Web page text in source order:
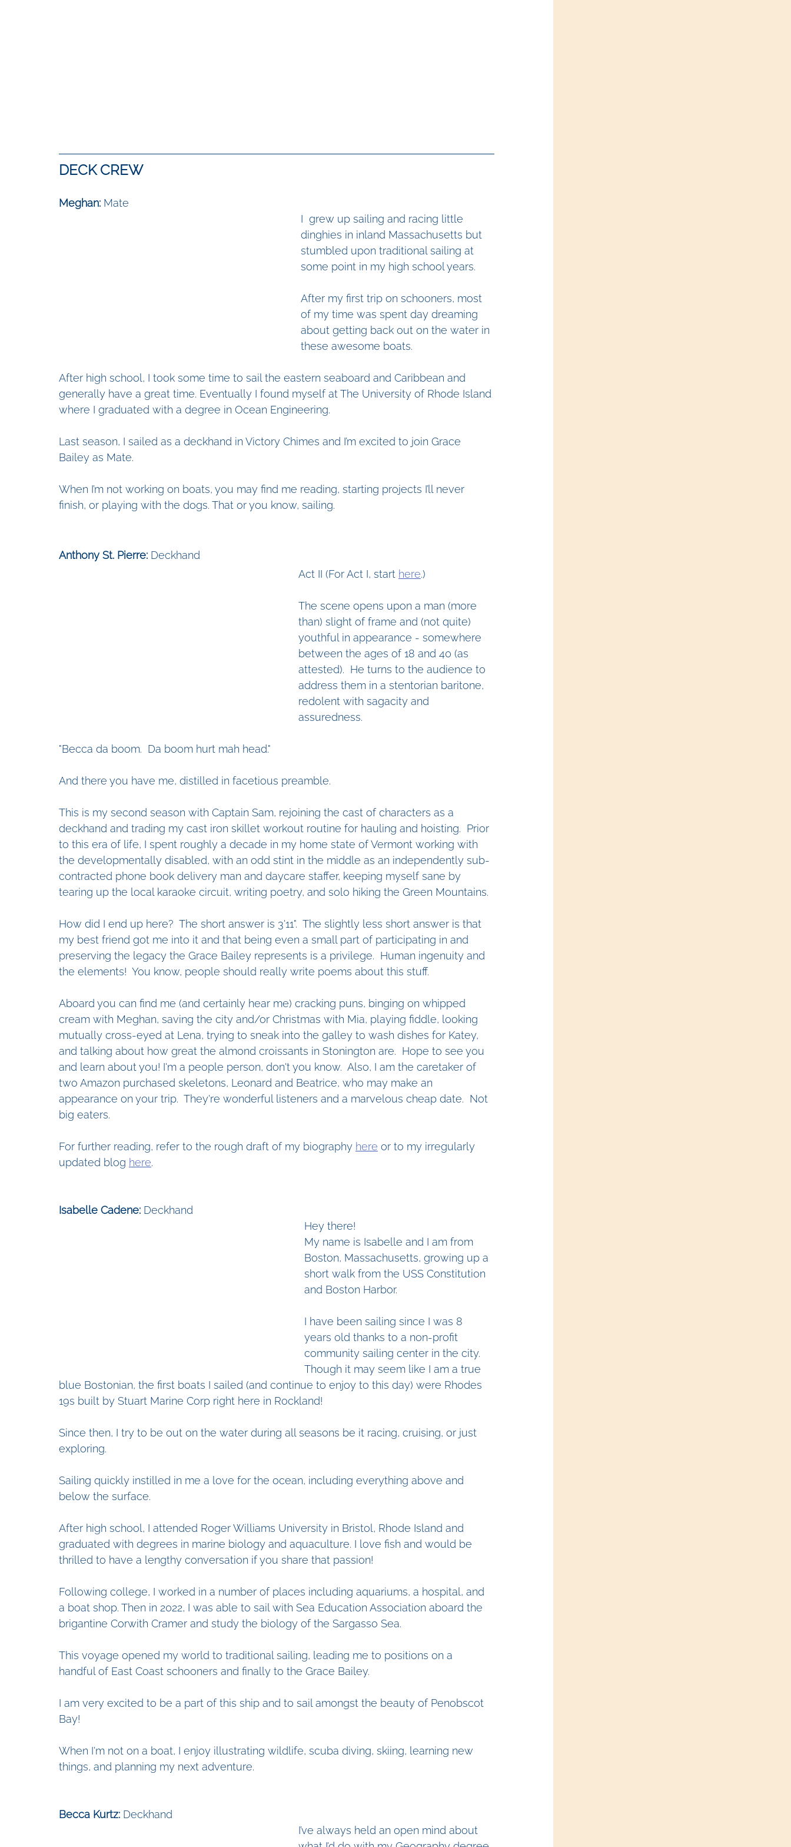
DECK CREW
Meghan: Mate
I  grew up sailing and racing little
dinghies in inland Massachusetts but
stumbled upon traditional sailing at
some point in my high school years.
After my first trip on schooners, most
of my time was spent day dreaming
about getting back out on the water in
these awesome boats.
After high school, I took some time to sail the eastern seaboard and Caribbean and
generally have a great time. Eventually I found myself at The University of Rhode Island
where I graduated with a degree in Ocean Engineering.
Last season, I sailed as a deckhand in Victory Chimes and I’m excited to join Grace
Bailey as Mate.
When I’m not working on boats, you may find me reading, starting projects I’ll never
finish, or playing with the dogs. That or you know, sailing.
Anthony St. Pierre: Deckhand
Act II (For Act I, start here.)
The scene opens upon a man (more
than) slight of frame and (not quite)
youthful in appearance - somewhere
between the ages of 18 and 40 (as
attested).  He turns to the audience to
address them in a stentorian baritone,
redolent with sagacity and
assuredness.
"Becca da boom.  Da boom hurt mah head."
And there you have me, distilled in facetious preamble.
This is my second season with Captain Sam, rejoining the cast of characters as a
deckhand and trading my cast iron skillet workout routine for hauling and hoisting.  Prior
to this era of life, I spent roughly a decade in my home state of Vermont working with
the developmentally disabled, with an odd stint in the middle as an independently sub-
contracted phone book delivery man and daycare staffer, keeping myself sane by
tearing up the local karaoke circuit, writing poetry, and solo hiking the Green Mountains.
How did I end up here?  The short answer is 3'11".  The slightly less short answer is that
my best friend got me into it and that being even a small part of participating in and
preserving the legacy the Grace Bailey represents is a privilege.  Human ingenuity and
the elements!  You know, people should really write poems about this stuff.
Aboard you can find me (and certainly hear me) cracking puns, binging on whipped
cream with Meghan, saving the city and/or Christmas with Mia, playing fiddle, looking
mutually cross-eyed at Lena, trying to sneak into the galley to wash dishes for Katey,
and talking about how great the almond croissants in Stonington are.  Hope to see you
and learn about you! I'm a people person, don't you know.  Also, I am the caretaker of
two Amazon purchased skeletons, Leonard and Beatrice, who may make an
appearance on your trip.  They're wonderful listeners and a marvelous cheap date.  Not
big eaters.
For further reading, refer to the rough draft of my biography here or to my irregularly
updated blog here.
Isabelle Cadene: Deckhand
Hey there!
My name is Isabelle and I am from
Boston, Massachusetts, growing up a
short walk from the USS Constitution
and Boston Harbor.
I have been sailing since I was 8
years old thanks to a non-profit
community sailing center in the city.
Though it may seem like I am a true
blue Bostonian, the first boats I sailed (and continue to enjoy to this day) were Rhodes
19s built by Stuart Marine Corp right here in Rockland!
Since then, I try to be out on the water during all seasons be it racing, cruising, or just
exploring.
Sailing quickly instilled in me a love for the ocean, including everything above and
below the surface.
After high school, I attended Roger Williams University in Bristol, Rhode Island and
graduated with degrees in marine biology and aquaculture. I love fish and would be
thrilled to have a lengthy conversation if you share that passion!
Following college, I worked in a number of places including aquariums, a hospital, and
a boat shop. Then in 2022, I was able to sail with Sea Education Association aboard the
brigantine Corwith Cramer and study the biology of the Sargasso Sea.
This voyage opened my world to traditional sailing, leading me to positions on a
handful of East Coast schooners and finally to the Grace Bailey.
I am very excited to be a part of this ship and to sail amongst the beauty of Penobscot
Bay!
When I'm not on a boat, I enjoy illustrating wildlife, scuba diving, skiing, learning new
things, and planning my next adventure.
Becca Kurtz: Deckhand
I’ve always held an open mind about